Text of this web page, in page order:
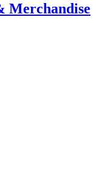
Merchandise